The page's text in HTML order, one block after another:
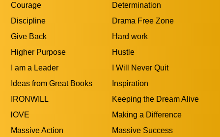
Courage
Determination
Discipline
Drama Free Zone
Give Back
Hard work
Higher Purpose
Hustle
I am a Leader
I Will Never Quit
Ideas from Great Books
Inspiration
IRONWILL
Keeping the Dream Alive
lOVE
Making a Difference
Massive Action
Massive Success